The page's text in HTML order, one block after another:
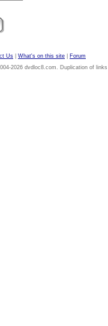
Us What's on this site
Forum
2026 dvdloc8.com. Duplication of